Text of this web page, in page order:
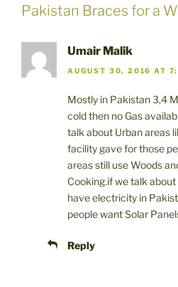
Pakistan Braces for a
Umair Malik
AUGUST 30, 2016 AT
Mostly in Pakistan 3,4
cold then no Gas
talk about Urban areas
facility gave for those
areas still use Woods
Cooking.if we talk
have electricity in
people want Solar
Reply